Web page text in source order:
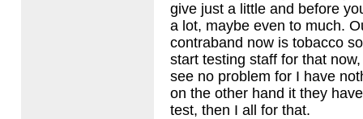
give just a little and before
a lot, maybe even to much.
contraband now is tobacco
start testing staff for that
see no problem for I have
on the other hand it they
test, then I all for that.